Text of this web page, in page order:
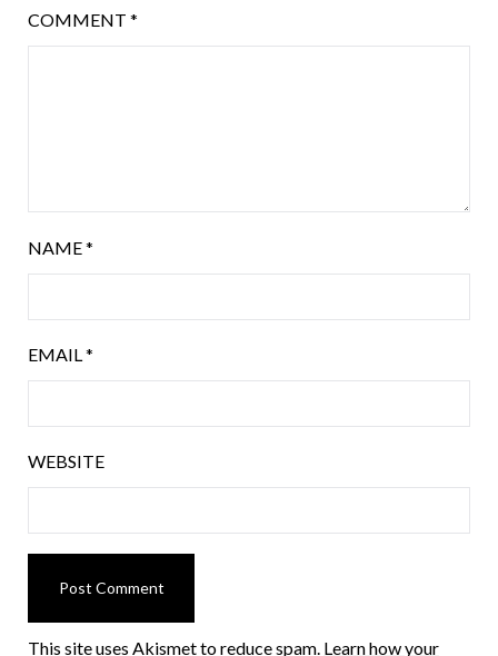
COMMENT *
NAME*
EMAIL*
WEBSITE
This site uses Akismet to reduce spam. Learn how your